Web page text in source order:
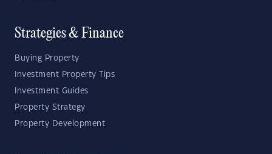
Strategies & Finance
Buying Property
Investment Property Tips
Investment Guides
Property Strategy
Property Development